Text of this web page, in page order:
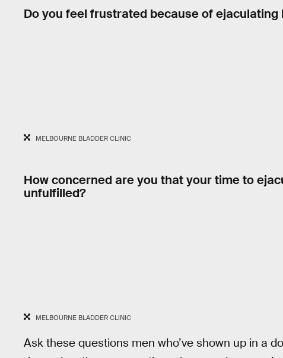
Do you feel frustrated because of ejaculating
MELBOURNE BLADDER CLINIC
How concerned are you that your time to
unfulfilled?
MELBOURNE BLADDER CLINIC
Ask these questions men who’ve shown up in a